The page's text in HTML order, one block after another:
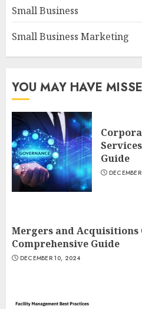
Small Business
Small Business Marketing
YOU MAY HAVE
Guide
Mergers and Acquisitions
Comprehensive Guide
DECEMBER 10, 2024